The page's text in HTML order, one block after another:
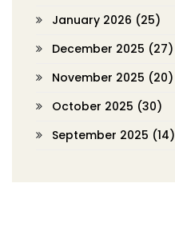
January 2026 (25)
December 2025 (27)
November 2025 (20)
October 2025 (30)
September 2025 (14)